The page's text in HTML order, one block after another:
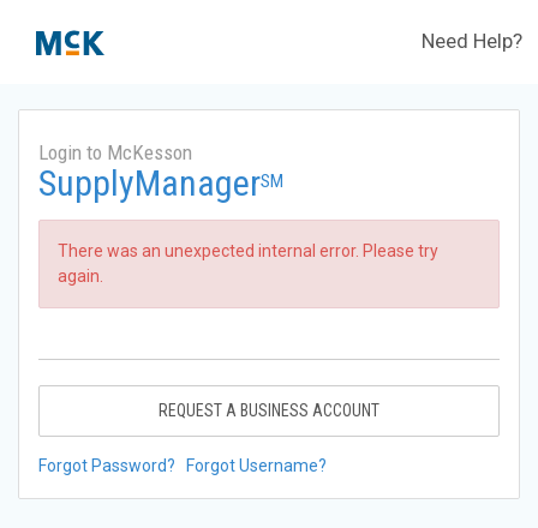
Need Help?
Login to McKesson
SupplyManagerSM
There was an unexpected internal error. Please try
again.
REQUEST A BUSINESS ACCOUNT
Forgot Password? Forgot Username?